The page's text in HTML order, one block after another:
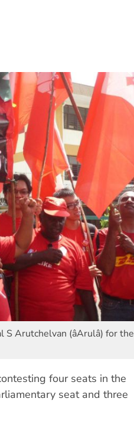
(âArulâ) for the
four seats in the
seat and three